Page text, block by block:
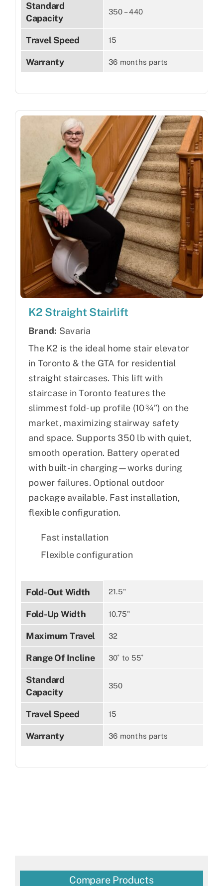
Standard
Capacity
350 – 440
Travel Speed 15
Warranty 36 months parts
K2 Straight Stairlift
Brand: Savaria
The K2 is the ideal home stair elevator
in Toronto & the GTA for residential
straight staircases. This lift with
staircase in Toronto features the
slimmest fold-up profile (10¾”) on the
market, maximizing stairway safety
and space. Supports 350 lb with quiet,
smooth operation. Battery operated
with built-in charging—works during
power failures. Optional outdoor
package available. Fast installation,
flexible configuration.
Fast installation
Flexible configuration
Fold-Out Width 21.5"
Fold-Up Width 10.75"
Maximum Travel 32
Range Of Incline 30˚ to 55˚
Standard
Capacity
350
Travel Speed 15
Warranty 36 months parts
Compare Products